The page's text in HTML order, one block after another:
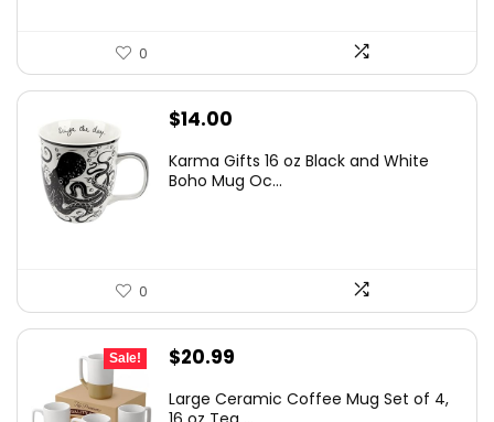
0
$14.00
Karma Gifts 16 oz Black and White
Boho Mug Oc...
0
Sale!
Original
was:
$20.99
is:
Large Ceramic Coffee Mug Set of 4,